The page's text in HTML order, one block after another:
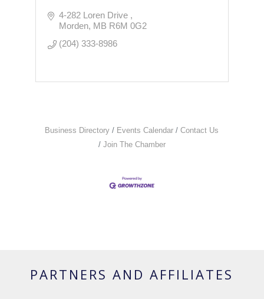
4-282 Loren Drive
Morden MB R6M 0G2
(204) 333-8986
Business Directory Events Calendar
Contact Us
Join The Chamber
PARTNERS AND AFFILIATES